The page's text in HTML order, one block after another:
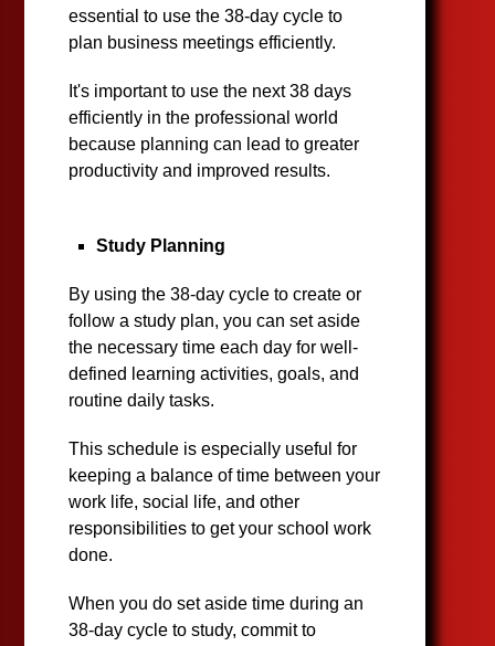
essential to use the 38-day cycle to
plan business meetings efficiently.
It's important to use the next 38 days
efficiently in the professional world
because planning can lead to greater
productivity and improved results.
Study Planning
By using the 38-day cycle to create or
follow a study plan, you can set aside
the necessary time each day for well-
defined learning activities, goals, and
routine daily tasks.
This schedule is especially useful for
keeping a balance of time between your
work life, social life, and other
responsibilities to get your school work
done.
When you do set aside time during an
38-day cycle to study, commit to